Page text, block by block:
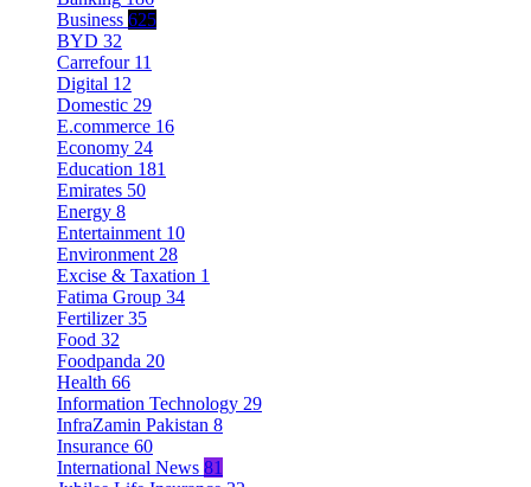
Business 625
BYD 32
Carrefour 11
Digital 12
Domestic 29
E.commerce 16
Economy 24
Education 181
Emirates 50
Energy 8
Entertainment 10
Environment 28
Excise & Taxation 1
Fatima Group 34
Fertilizer 35
Food 32
Foodpanda 20
Health 66
Information Technology 29
InfraZamin Pakistan 8
Insurance 60
International News 81